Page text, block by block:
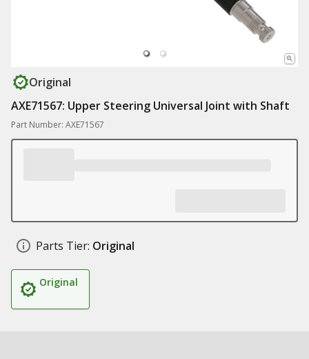
Original
AXE71567: Upper Steering Universal Joint with Shaft
Part Number: AXE71567
Parts Tier: Original
Original